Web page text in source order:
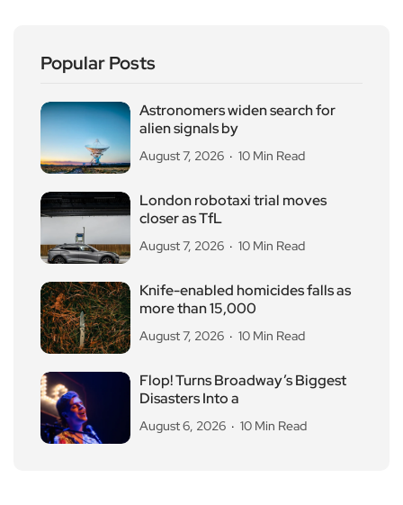
Popular Posts
Astronomers widen search for
alien signals by
August 7, 2026 10 Min Read
London robotaxi trial moves
closer as TfL
August 7, 2026 10 Min Read
Knife-enabled homicides falls as
more than 15,000
August 7, 2026 10 Min Read
Flop! Turns Broadway’s Biggest
Disasters Into a
August 6, 2026 10 Min Read